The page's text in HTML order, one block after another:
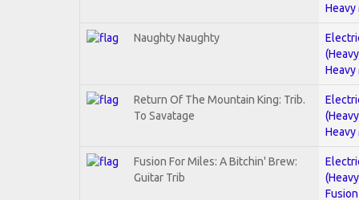
Naughty Naughty
Return Of The Mountain King: Trib.
To Savatage
Fusion For Miles: A Bitchin' Brew:
Guitar Trib
Fusion